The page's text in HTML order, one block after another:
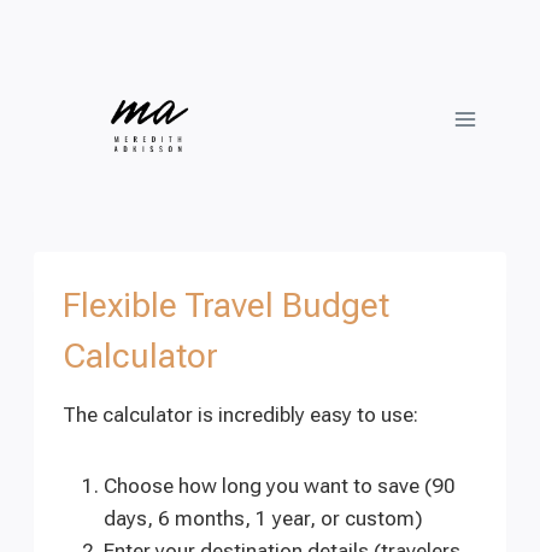
Flexible Travel Budget
Calculator
The calculator is incredibly easy to use:
Choose how long you want to save (90
days, 6 months, 1 year, or custom)